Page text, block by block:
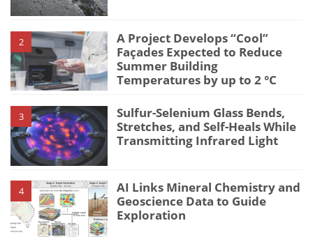
2
A Project Develops “Cool”
Façades Expected to Reduce
Summer Building
Temperatures by up to 2 °C
3
Sulfur-Selenium Glass Bends,
Stretches, and Self-Heals While
Transmitting Infrared Light
4
AI Links Mineral Chemistry and
Geoscience Data to Guide
Exploration